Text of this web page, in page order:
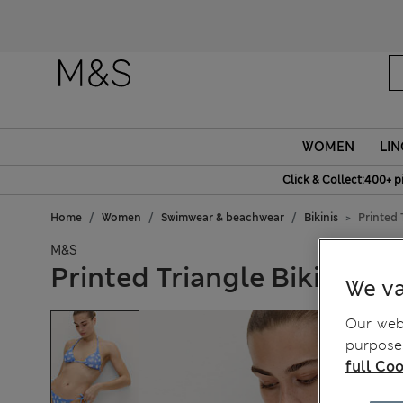
WOMEN
Click & Collect:400+
Home Women Swimwear & beachwear Bikinis Printed
M&S
Printed Triangle Bikini Top
We
Our
full